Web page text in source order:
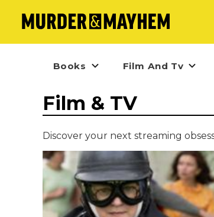
Books Film And Tv
Film & TV
Discover your next streaming